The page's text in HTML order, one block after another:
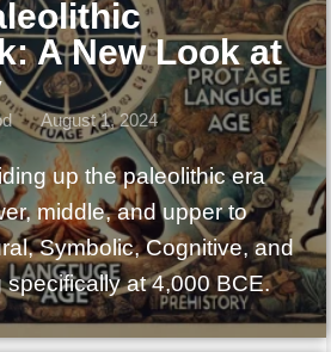
A New Look at
August 1, 2024
up the paleolithic era
middle, and upper to
Symbolic, Cognitive, and
at 4,000 BCE.